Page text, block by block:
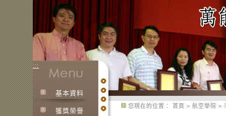
:::
基本資料
獲獎榮譽
您現在的位置： 首頁 > 航空學院 >